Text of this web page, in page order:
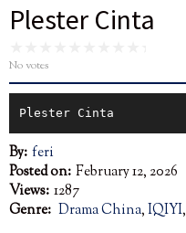
Plester Cinta
No votes
Plester Cinta
By: feri
Posted on: February 12, 2026
Views: 1287
Genre: Drama China,IQIYI,